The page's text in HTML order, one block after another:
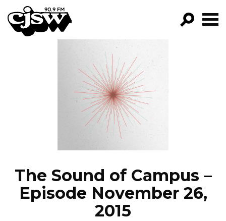
CJSW
FILTER BY:
PROGRAMS
EPISODES
NEWS
The Sound of Campus –
Episode November 26,
2015